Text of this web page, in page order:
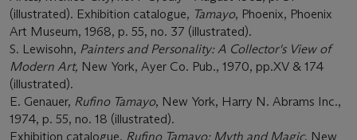
(illustrated). Exhibition catalogue, Tamayo, Phoenix, Phoenix
Art Museum, 1968, p. 55, no. 37 (illustrated).
S. Lewisohn, Painters and Personality: A Collector's View of
Modern Art, New York, Ayer Co. Pub., 1970, pp.XV & 174
(illustrated).
E. Genauer, Rufino Tamayo, New York, Harry N. Abrams Inc.,
1974, p. 55, no. 18 (illustrated).
Exhibition catalogue, Rufino Tamayo: Myth and Magic, New